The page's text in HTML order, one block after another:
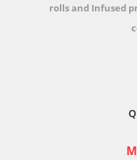
rolls and Infused